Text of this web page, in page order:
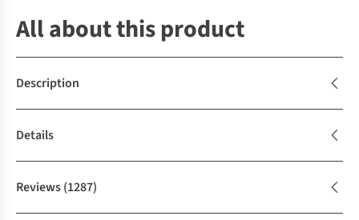
All about this product
Description
Details
Reviews(1287)